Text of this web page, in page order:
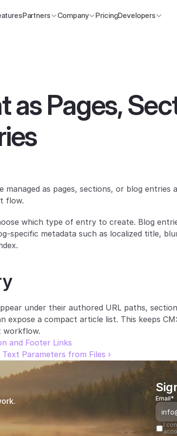
Partners Company PricingDevelopers
as Pages,
as pages, sections, or blog entries
flow.
which type of entry to create. Blog
specific metadata such as localized title,
under their authored URL paths,
expose a compact article list. This keeps
workflow.
and Footer Links
Parameters from Files ›
Email*
I